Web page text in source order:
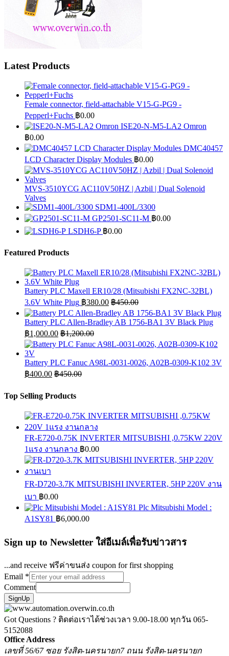
Latest Products
Female connector, field-attachable V15-G-PG9 -
Pepperl+Fuchs ฿0.00
ISE20-N-M5-LA2 Omron
฿0.00
DMC40457
LCD Character Display Modules ฿0.00
MVS-3510YCG AC110V50HZ | Azbil | Dual Solenoid
Valves
SDM1-400L/3300
GP2501-SC11-M ฿0.00
LSDH6-P ฿0.00
Featured Products
Battery PLC Maxell ER10/28 (Mitsubishi FX2NC-32BL)
3.6V White Plug ฿380.00 ฿450.00
Battery PLC Allen-Bradley AB 1756-BA1 3V Black Plug
฿1,000.00 ฿1,200.00
Battery PLC Fanuc A98L-0031-0026, A02B-0309-K102 3V
฿400.00 ฿450.00
Top Selling Products
FR-E720-0.75K INVERTER MITSUBISHI ,0.75KW 220V
1แรง งานกลาง ฿0.00
FR-D720-3.7K MITSUBISHI INVERTER, 5HP 220V งาน
เบา ฿0.00
Plc Mitsubishi Model :
A1SY81 ฿6,000.00
Sign up to Newsletter ใส่อีเมล์เพื่อรับข่าวสาร
...and receive ฟรีค่าขนส่ง coupon for first shopping
Email *
Comment
SignUp
Got Questions ? ติดต่อเราได้ช่วงเวลา 9.00-18.00 ทุกวัน 065-
5152088
Office Address
เลขที่ 56/67 ซอย รังสิต-นครนายก7 ถนน รังสิต-นครนายก